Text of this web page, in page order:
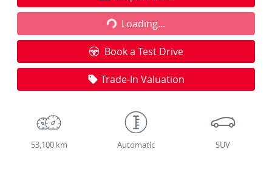
Loading...
Loading...
Book a Test Drive
Trade-In Valuation
53,100 km Automatic SUV